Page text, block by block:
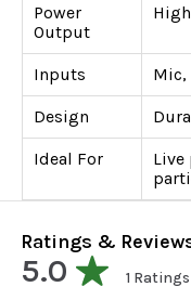
Power
Output
Inputs Mic,
Design
Ideal For
Live
Ratings &
5.0 1